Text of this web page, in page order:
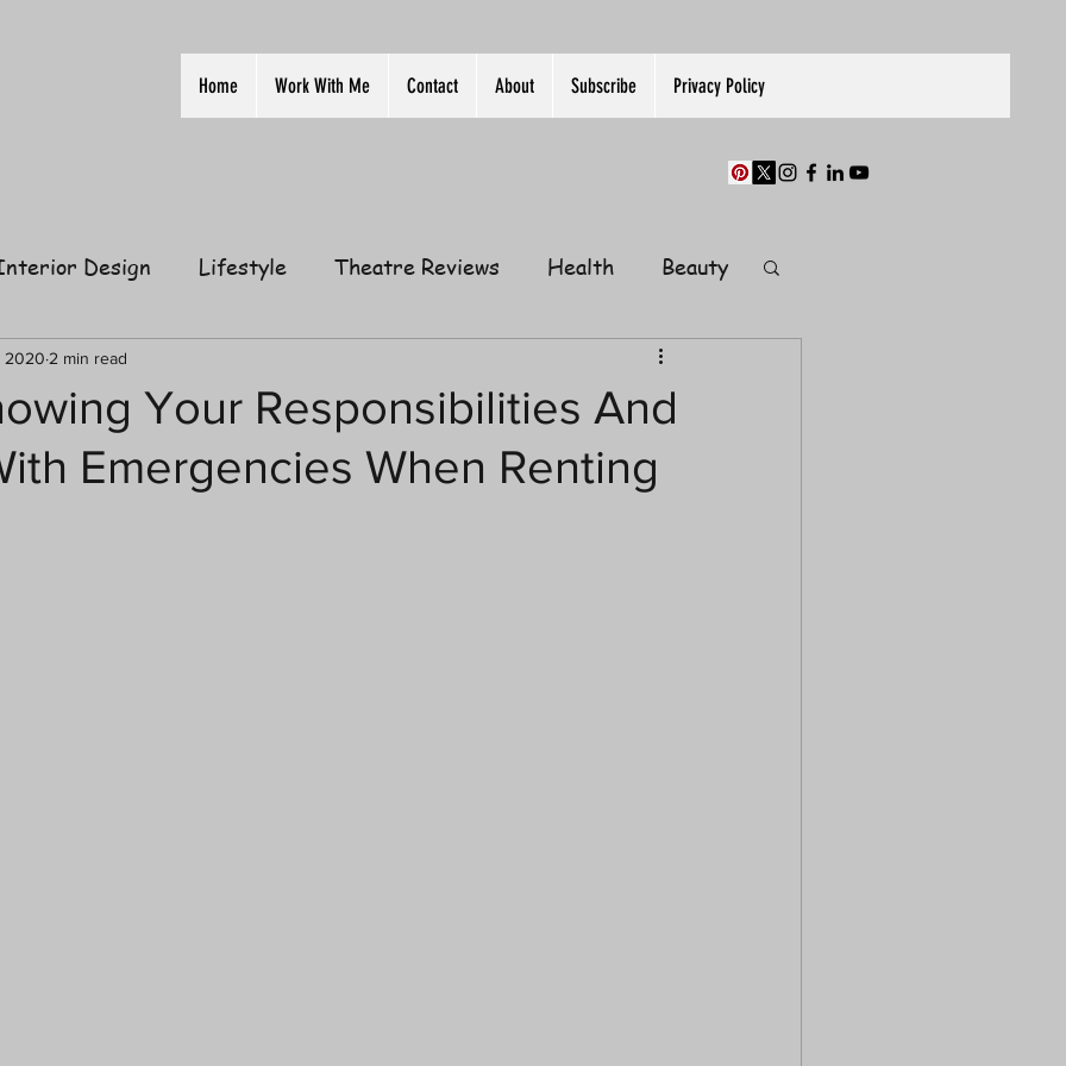
Home Work With Me Contact About Subscribe Privacy Policy
Design Lifestyle Theatre Reviews Health Beauty
Film
Gift Guides Law of Attraction Guest Post
Your Responsibilities And
Emergencies When Renting
2020 2 min read